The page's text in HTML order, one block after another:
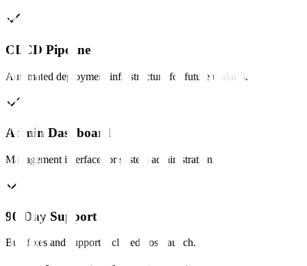
CI/CD Pipeline
Automated deployment infrastructure for future updates.
Admin Dashboard
Management interface for system administration.
90-Day Support
Bug fixes and support included post-launch.